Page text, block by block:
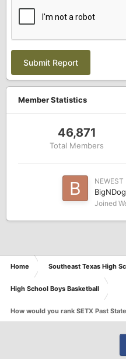
Submit Report
Member Statistics
46,871
Total Members
NEWEST
BigNDog
Joined
Home Southeast Texas High
High School Boys Basketball
How would you rank SETX Past